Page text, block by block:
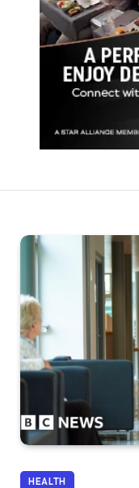
HEALTH